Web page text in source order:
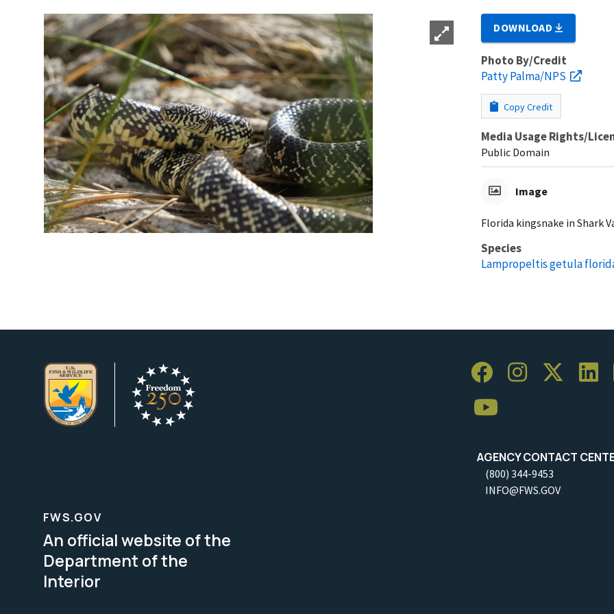
DOWNLOAD
Photo By/Credit
Patty Palma/NPS
Copy Credit
Media Usage Rights/
Public Domain
Image
Florida kingsnake in Shark
Species
Lampropeltis getula
AGENCY CONTACT
(800) 344-9453
INFO@FWS.GOV
FWS.GOV
An official website of the
Department of the
Interior